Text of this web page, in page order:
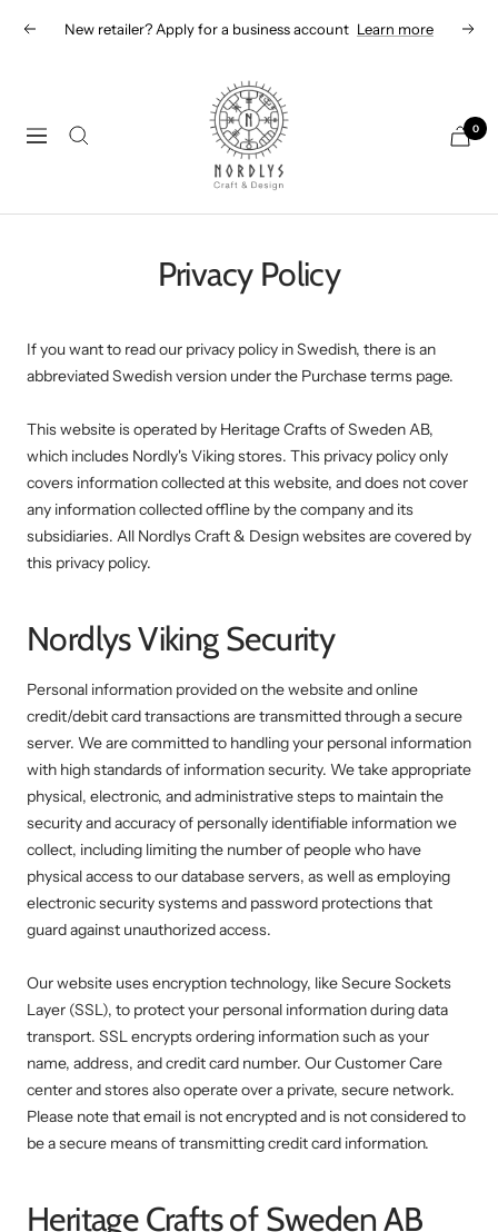
PreviousNew retailer? Apply for a business account Learn more Next
Navigation
Nordlys
Viking
B2B
0
Privacy Policy
If you want to read our privacy policy in Swedish, there is an
abbreviated Swedish version under the Purchase terms page.
This website is operated by Heritage Crafts of Sweden AB,
which includes Nordly's Viking stores. This privacy policy only
covers information collected at this website, and does not cover
any information collected offline by the company and its
subsidiaries. All Nordlys Craft & Design websites are covered by
this privacy policy.
Nordlys Viking Security
Personal information provided on the website and online
credit/debit card transactions are transmitted through a secure
server. We are committed to handling your personal information
with high standards of information security. We take appropriate
physical, electronic, and administrative steps to maintain the
security and accuracy of personally identifiable information we
collect, including limiting the number of people who have
physical access to our database servers, as well as employing
electronic security systems and password protections that
guard against unauthorized access.
Our website uses encryption technology, like Secure Sockets
Layer (SSL), to protect your personal information during data
transport. SSL encrypts ordering information such as your
name, address, and credit card number. Our Customer Care
center and stores also operate over a private, secure network.
Please note that email is not encrypted and is not considered to
be a secure means of transmitting credit card information.
Heritage Crafts of Sweden AB